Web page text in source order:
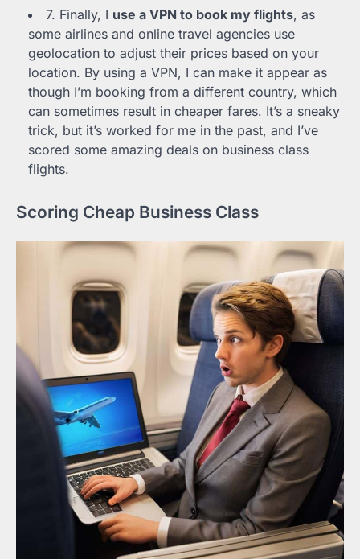
7. Finally, I use a VPN to book my flights, as
some airlines and online travel agencies use
geolocation to adjust their prices based on your
location. By using a VPN, I can make it appear as
though I’m booking from a different country, which
can sometimes result in cheaper fares. It’s a sneaky
trick, but it’s worked for me in the past, and I’ve
scored some amazing deals on business class
flights.
Scoring Cheap Business Class